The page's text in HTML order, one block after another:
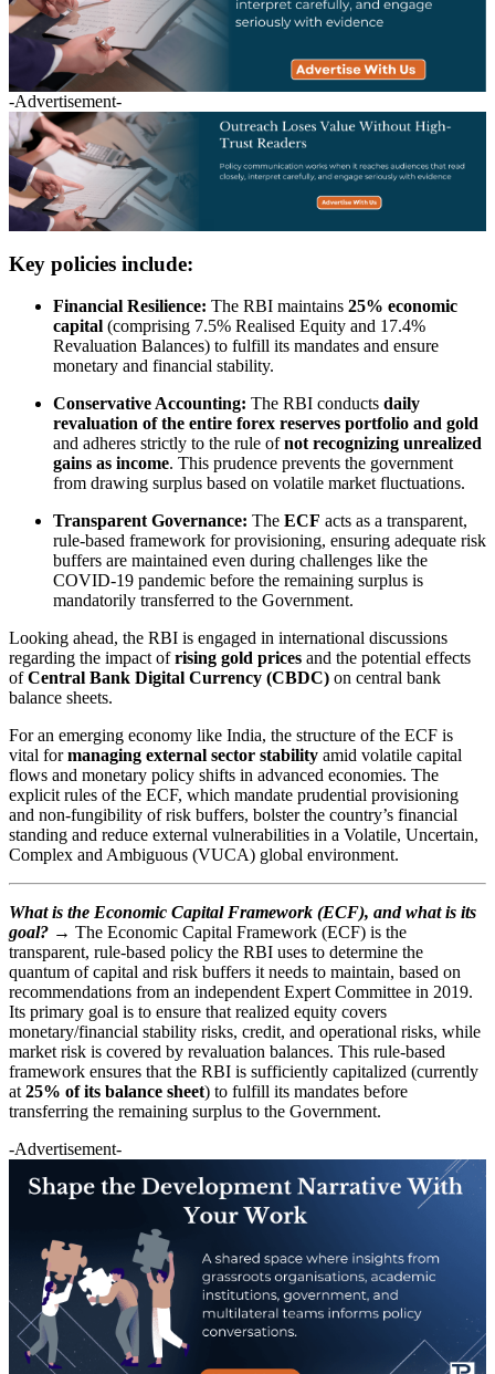
-Advertisement-
Key policies include:
Financial Resilience: The RBI maintains 25% economic
capital (comprising 7.5% Realised Equity and 17.4%
Revaluation Balances) to fulfill its mandates and ensure
monetary and financial stability.
Conservative Accounting: The RBI conducts daily
revaluation of the entire forex reserves portfolio and gold
and adheres strictly to the rule ofnot recognizing unrealized
gains as income. This prudence prevents the government
from drawing surplus based on volatile market fluctuations.
Transparent Governance: The ECF acts as a transparent,
rule-based framework for provisioning, ensuring adequate risk
buffers are maintained even during challenges like the
COVID-19 pandemic before the remaining surplus is
mandatorily transferred to the Government.
Looking ahead, the RBI is engaged in international discussions
regarding the impact ofrising gold prices and the potential effects
ofCentral Bank Digital Currency (CBDC) on central bank
balance sheets.
For an emerging economy like India, the structure of the ECF is
vital formanaging external sector stability amid volatile capital
flows and monetary policy shifts in advanced economies. The
explicit rules of the ECF, which mandate prudential provisioning
and non-fungibility of risk buffers, bolster the country’s financial
standing and reduce external vulnerabilities in a Volatile, Uncertain,
Complex and Ambiguous (VUCA) global environment.
What is the Economic Capital Framework (ECF), and what is its
goal? → The Economic Capital Framework (ECF) is the
transparent, rule-based policy the RBI uses to determine the
quantum of capital and risk buffers it needs to maintain, based on
recommendations from an independent Expert Committee in 2019.
Its primary goal is to ensure that realized equity covers
monetary/financial stability risks, credit, and operational risks, while
market risk is covered by revaluation balances. This rule-based
framework ensures that the RBI is sufficiently capitalized (currently
at 25% of its balance sheet) to fulfill its mandates before
transferring the remaining surplus to the Government.
-Advertisement-